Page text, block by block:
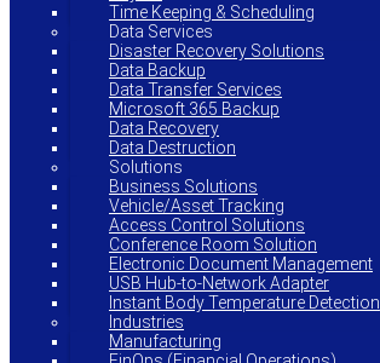
Time Keeping & Scheduling
Data Services
Disaster Recovery Solutions
Data Backup
Data Transfer Services
Microsoft 365 Backup
Data Recovery
Data Destruction
Solutions
Business Solutions
Vehicle/Asset Tracking
Access Control Solutions
Conference Room Solution
Electronic Document Management
USB Hub-to-Network Adapter
Instant Body Temperature Detection
Industries
Manufacturing